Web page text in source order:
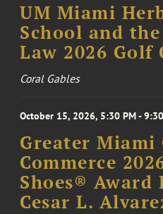
UM Miami
School and
Law 2026 Golf
Coral Gables
October 15, 2026, 5:30 PM -
Greater Miami
Commerce
Shoes® Award
Cesar L.